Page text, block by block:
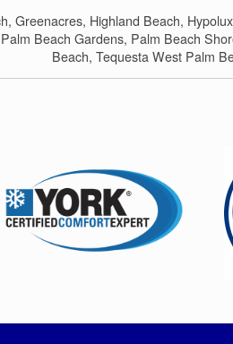
Greenacres, Highland Beach,
Beach Gardens, Palm Beach
Beach, Tequesta West Palm